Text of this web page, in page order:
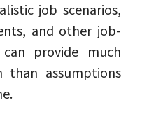
job scenarios,
and other job-
provide much
than assumptions